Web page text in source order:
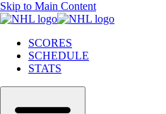
Skip to Main Content
SCORES
SCHEDULE
STATS